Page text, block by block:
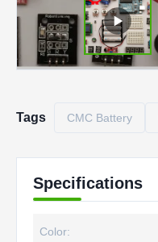
Tags CMC Battery
Specifications
Color: